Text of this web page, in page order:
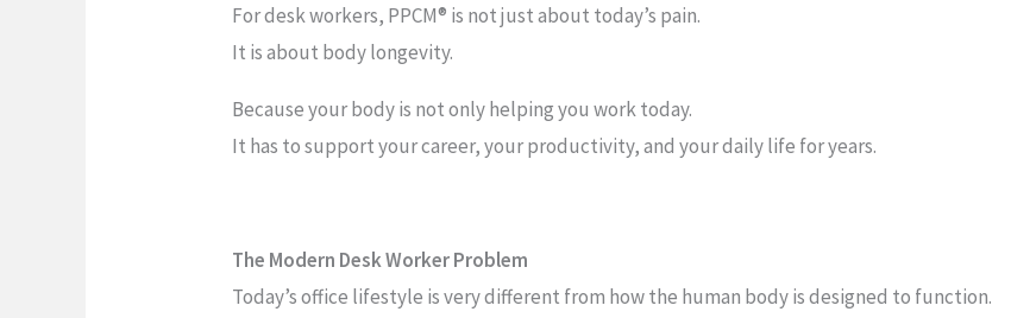
For desk workers, PPCM® is not just about today’s pain.
It is about body longevity.
Because your body is not only helping you work today.
It has to support your career, your productivity, and your daily life for years.
The Modern Desk Worker Problem
Today’s office lifestyle is very different from how the human body is designed to function.